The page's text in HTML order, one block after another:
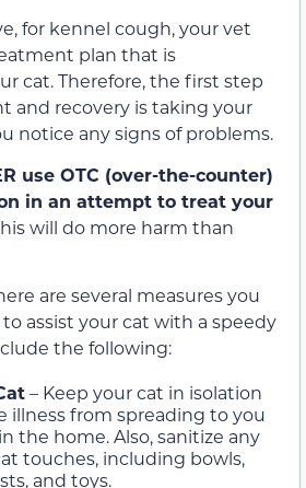
for kennel cough, your vet
plan that is
cat. Therefore, the first step
and recovery is taking your
notice any signs of problems.
use OTC (over-the-counter)
in an attempt to treat your
will do more harm than
are several measures you
assist your cat with a speedy
the following:
– Keep your cat in isolation
illness from spreading to you
the home. Also, sanitize any
touches, including bowls,
and toys.